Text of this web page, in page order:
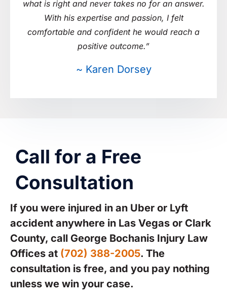
what is right and never takes no for an answer.
With his expertise and passion, I felt
comfortable and confident he would reach a
positive outcome.”
~ Karen Dorsey
Call for a Free
Consultation
If you were injured in an Uber or Lyft
accident anywhere in Las Vegas or Clark
County, call George Bochanis Injury Law
Offices at (702) 388-2005. The
consultation is free, and you pay nothing
unless we win your case.